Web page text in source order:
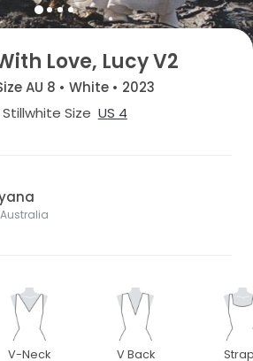
Love, Lucy V2
AU 8 • White • 2023
Stillwhite Size US 4
Australia
V-Neck V Back